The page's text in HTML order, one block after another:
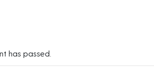
has passed.